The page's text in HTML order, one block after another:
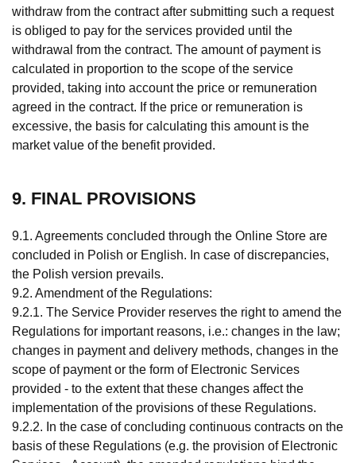
withdraw from the contract after submitting such a request
is obliged to pay for the services provided until the
withdrawal from the contract. The amount of payment is
calculated in proportion to the scope of the service
provided, taking into account the price or remuneration
agreed in the contract. If the price or remuneration is
excessive, the basis for calculating this amount is the
market value of the benefit provided.
9. FINAL PROVISIONS
9.1. Agreements concluded through the Online Store are
concluded in Polish or English. In case of discrepancies,
the Polish version prevails.
9.2. Amendment of the Regulations:
9.2.1. The Service Provider reserves the right to amend the
Regulations for important reasons, i.e.: changes in the law;
changes in payment and delivery methods, changes in the
scope of payment or the form of Electronic Services
provided - to the extent that these changes affect the
implementation of the provisions of these Regulations.
9.2.2. In the case of concluding continuous contracts on the
basis of these Regulations (e.g. the provision of Electronic